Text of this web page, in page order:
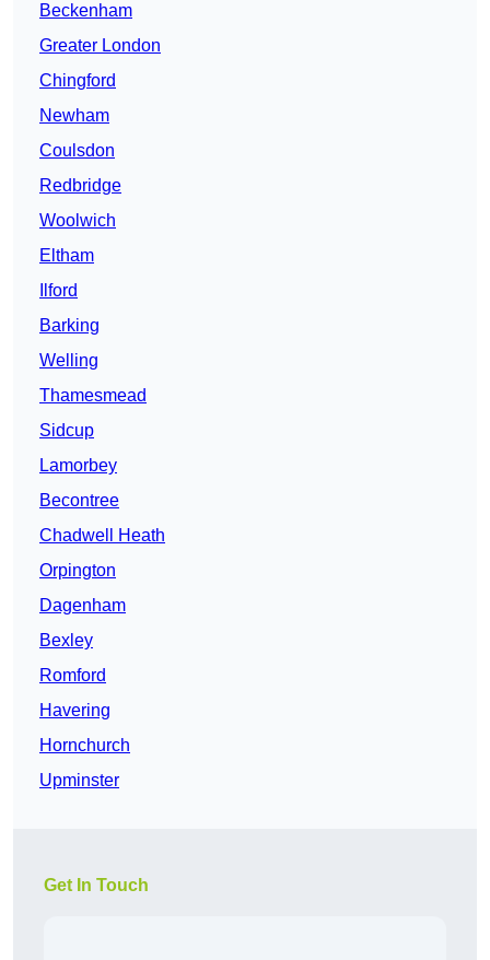
Beckenham
Greater London
Chingford
Newham
Coulsdon
Redbridge
Woolwich
Eltham
Ilford
Barking
Welling
Thamesmead
Sidcup
Lamorbey
Becontree
Chadwell Heath
Orpington
Dagenham
Bexley
Romford
Havering
Hornchurch
Upminster
Get In Touch